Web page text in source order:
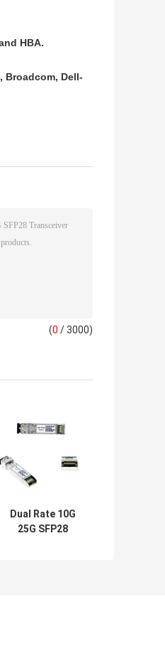
HBA.​
Broadcom, Dell-
(0 / 3000)
Dual Rate 10G
25G SFP28